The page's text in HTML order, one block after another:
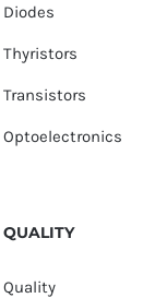
Diodes
Thyristors
Transistors
Optoelectronics
QUALITY
Quality